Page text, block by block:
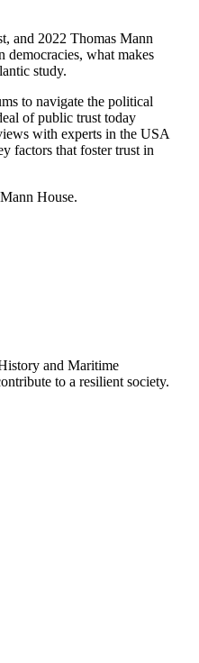
and 2022 Thomas Mann
democracies, what makes
study.
to navigate the political
of public trust today
with experts in the USA
factors that foster trust in
House.
and Maritime
to a resilient society.